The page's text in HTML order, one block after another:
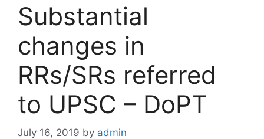
Substantial
changes in
RRs/SRs referred
to UPSC – DoPT
July 16, 2019 by admin